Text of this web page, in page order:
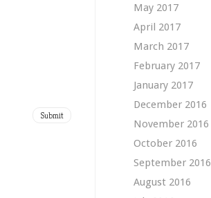
May 2017
April 2017
March 2017
February 2017
January 2017
December 2016
November 2016
October 2016
September 2016
August 2016